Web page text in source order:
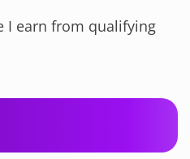
I earn from qualifying